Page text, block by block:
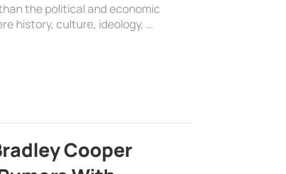
the political and economic
history, culture, ideology, …
Cooper